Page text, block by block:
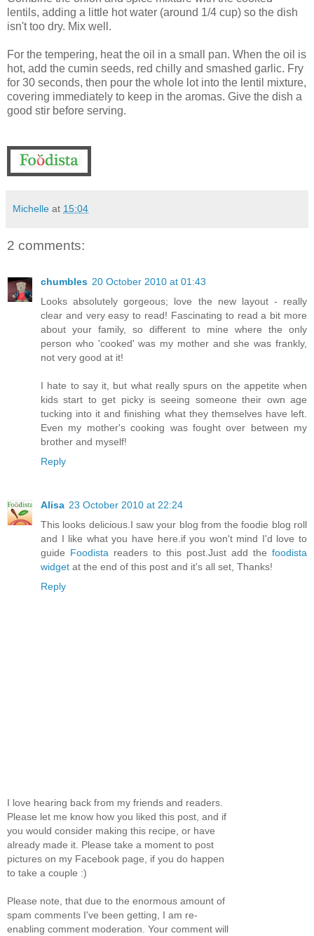
lentils, adding a little hot water (around 1/4 cup) so the dish
isn't too dry. Mix well.
For the tempering, heat the oil in a small pan. When the oil is
hot, add the cumin seeds, red chilly and smashed garlic. Fry
for 30 seconds, then pour the whole lot into the lentil mixture,
covering immediately to keep in the aromas. Give the dish a
good stir before serving.
Michelle at 15:04
2 comments:
chumbles 20 October 2010 at 01:43
Looks absolutely gorgeous; love the new layout - really
clear and very easy to read! Fascinating to read a bit more
about your family, so different to mine where the only
person who 'cooked' was my mother and she was frankly,
not very good at it!
I hate to say it, but what really spurs on the appetite when
kids start to get picky is seeing someone their own age
tucking into it and finishing what they themselves have left.
Even my mother's cooking was fought over between my
brother and myself!
Reply
Alisa 23 October 2010 at 22:24
This looks delicious.I saw your blog from the foodie blog roll
and I like what you have here.if you won't mind I'd love to
guide Foodista readers to this post.Just add the foodista
widget at the end of this post and it's all set, Thanks!
Reply
I love hearing back from my friends and readers.
Please let me know how you liked this post, and if
you would consider making this recipe, or have
already made it. Please take a moment to post
pictures on my Facebook page, if you do happen
to take a couple :)
Please note, that due to the enormous amount of
spam comments I've been getting, I am re-
enabling comment moderation. Your comment will